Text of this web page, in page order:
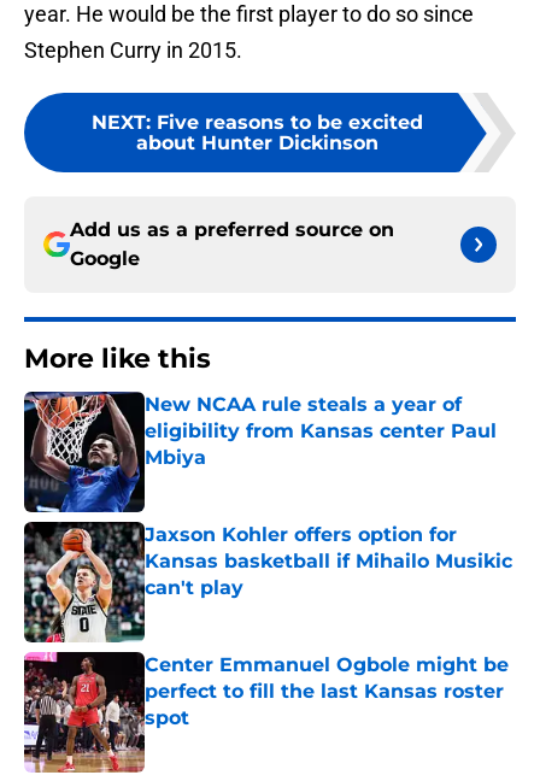
year. He would be the first player to do so since
Stephen Curry in 2015.
NEXT: Five reasons to be excited
about Hunter Dickinson
Add us as a preferred source on
Google
More like this
New NCAA rule steals a year of
eligibility from Kansas center Paul
Mbiya
Jaxson Kohler offers option for
Kansas basketball if Mihailo Musikic
can't play
Published by on Invalid Date
Center Emmanuel Ogbole might be
perfect to fill the last Kansas roster
spot
Published by on Invalid Date